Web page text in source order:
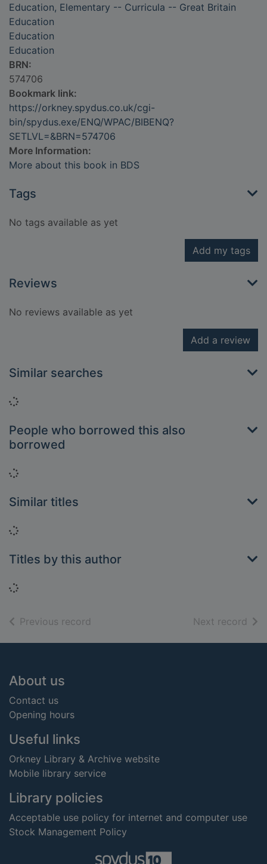
Education, Elementary -- Curricula -- Great Britain
Education
Education
Education
BRN:
574706
Bookmark link:
https://orkney.spydus.co.uk/cgi-
bin/spydus.exe/ENQ/WPAC/BIBENQ?
SETLVL=&BRN=574706
More Information:
More about this book in BDS
Tags
No tags available as yet
Add my tags
Reviews
No reviews available as yet
Add a review
Similar searches
Loading...
People who borrowed this also
borrowed
Loading...
Similar titles
Loading...
Titles by this author
Loading...
Previous record Next record of
Footer
About us
Contact us
Opening hours
Useful links
Orkney Library & Archive website
Mobile library service
Library policies
Acceptable use policy for internet and computer use
Stock Management Policy